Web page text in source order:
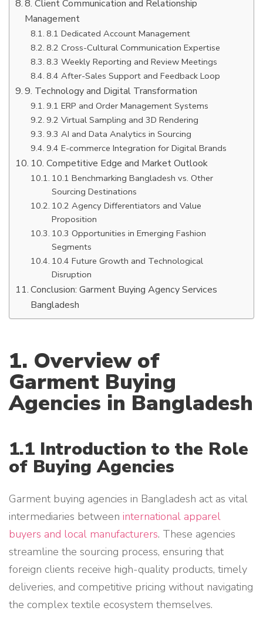
8. Client Communication and Relationship
Management
8.1 Dedicated Account Management
8.2 Cross-Cultural Communication Expertise
8.3 Weekly Reporting and Review Meetings
8.4 After-Sales Support and Feedback Loop
9. Technology and Digital Transformation
9.1 ERP and Order Management Systems
9.2 Virtual Sampling and 3D Rendering
9.3 AI and Data Analytics in Sourcing
9.4 E-commerce Integration for Digital Brands
10. Competitive Edge and Market Outlook
10.1 Benchmarking Bangladesh vs. Other
Sourcing Destinations
10.2 Agency Differentiators and Value
Proposition
10.3 Opportunities in Emerging Fashion
Segments
10.4 Future Growth and Technological
Disruption
Conclusion: Garment Buying Agency Services
Bangladesh
1. Overview of
Garment Buying
Agencies in Bangladesh
1.1 Introduction to the Role
of Buying Agencies
Garment buying agencies in Bangladesh act as vital
intermediaries between international apparel
buyers and local manufacturers. These agencies
streamline the sourcing process, ensuring that
foreign clients receive high-quality products, timely
deliveries, and competitive pricing without navigating
the complex textile ecosystem themselves.